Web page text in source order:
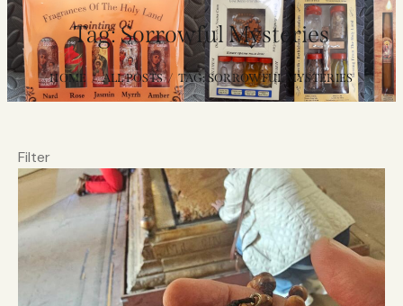
Tag: Sorrowful Mysteries
HOME ALL POSTS TAG: SORROWFUL MYSTERIES
Filter